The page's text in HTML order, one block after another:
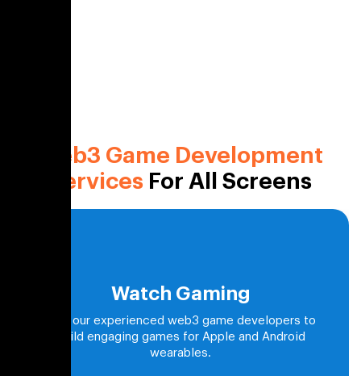
Web3 Game Development
Services For All Screens
Watch Gaming
Hire our experienced web3 game developers to
build engaging games for Apple and Android
wearables.